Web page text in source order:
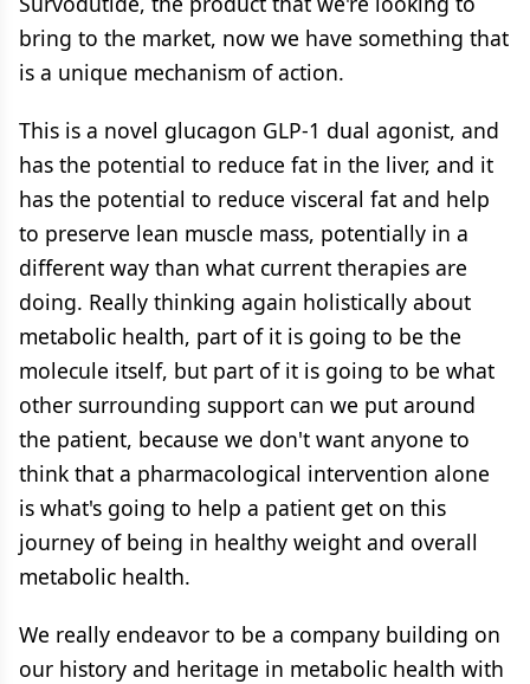
bring to the market, now we have something that
is a unique mechanism of action.
This is a novel glucagon GLP-1 dual agonist, and
has the potential to reduce fat in the liver, and it
has the potential to reduce visceral fat and help
to preserve lean muscle mass, potentially in a
different way than what current therapies are
doing. Really thinking again holistically about
metabolic health, part of it is going to be the
molecule itself, but part of it is going to be what
other surrounding support can we put around
the patient, because we don't want anyone to
think that a pharmacological intervention alone
is what's going to help a patient get on this
journey of being in healthy weight and overall
metabolic health.
We really endeavor to be a company building on
our history and heritage in metabolic health with